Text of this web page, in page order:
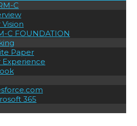
C
Vision
C FOUNDATION
Paper
Experience
365